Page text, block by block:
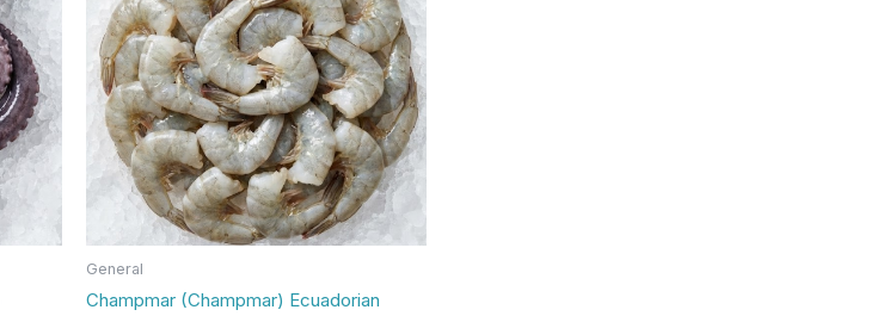
General
Champmar (Champmar) Ecuadorian